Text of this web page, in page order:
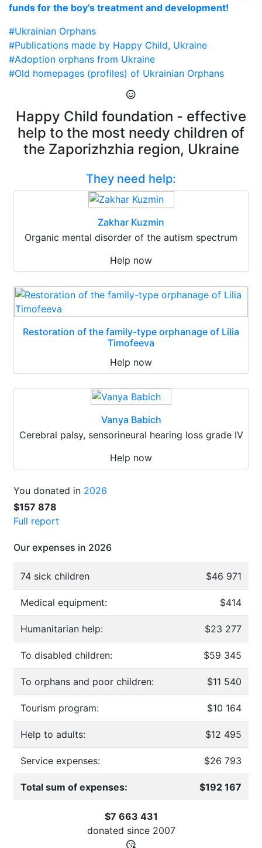
funds for the boy’s treatment and development!
#Ukrainian Orphans
#Publications made by Happy Child, Ukraine
#Adoption orphans from Ukraine
#Old homepages (profiles) of Ukrainian Orphans
Happy Child foundation - effective
help to the most needy children of
the Zaporizhzhia region, Ukraine
They need help:
Zakhar Kuzmin
Organic mental disorder of the autism spectrum
Help now
Restoration of the family-type orphanage of Lilia
Timofeeva
Help now
Vanya Babich
Cerebral palsy, sensorineural hearing loss grade IV
Help now
You donated in 2026
$157 878
Full report
Our expenses in 2026
74 sick children $46 971
Medical equipment: $414
Humanitarian help: $23 277
To disabled children: $59 345
To orphans and poor children: $11 540
Tourism program: $10 164
Help to adults: $12 495
Service expenses: $26 793
Total sum of expenses: $192 167
$7 663 431
donated since 2007